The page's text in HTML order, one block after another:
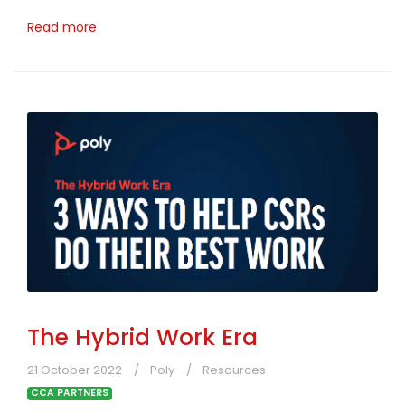
Read more
The Hybrid Work Era
21 October 2022 Poly Resources
CCA PARTNERS